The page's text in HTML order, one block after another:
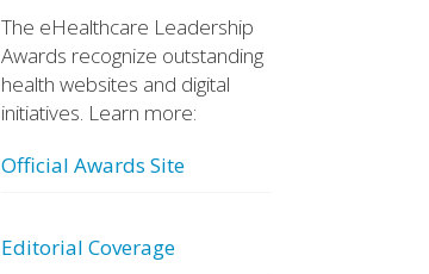
The eHealthcare Leadership
Awards recognize outstanding
health websites and digital
initiatives. Learn more:
Official Awards Site
Editorial Coverage